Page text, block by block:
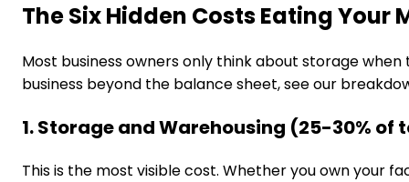
The Six Hidden Costs Eating Your
Most business owners only think about storage
business beyond the balance sheet, see our
1. Storage and Warehousing (25-30%
This is the most visible cost. Whether you own your